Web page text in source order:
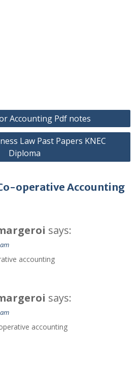
Accounting Pdf notes
Law Past Papers KNEC
Diploma
operative Accounting
says:
accounting
says:
accounting